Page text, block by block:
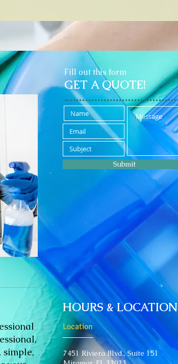
simple,
Fill out this form
GET A QUOTE!
Submit
HOURS & LOCATION
Location
7451 Riviera Blvd.,Suite 151